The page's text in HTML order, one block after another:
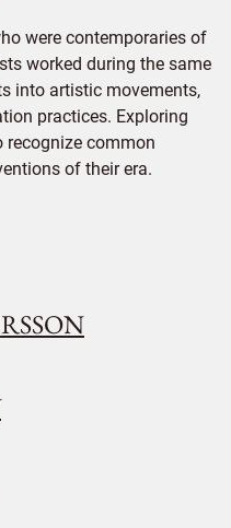
were contemporaries of
worked during the same
into artistic movements,
practices. Exploring
recognize common
of their era.